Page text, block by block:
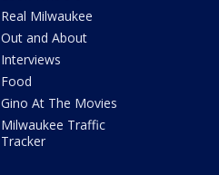
Real Milwaukee
Out and About
Interviews
Food
Gino At The Movies
Milwaukee Traffic
Tracker